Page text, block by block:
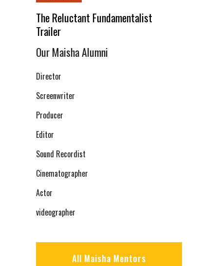
The Reluctant Fundamentalist
Trailer
Our Maisha Alumni
Director
Screenwriter
Producer
Editor
Sound Recordist
Cinematographer
Actor
videographer
All Maisha Mentors